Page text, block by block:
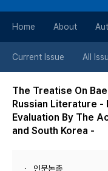
Home About
Current Issue All
The Treatise On
Russian Literature -
Evaluation By The
and South Korea -
인문논총